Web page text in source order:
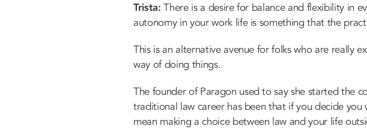
Trista: There is a desire for balance and flexibility in
autonomy in your work life is something that the
This is an alternative avenue for folks who are really
way of doing things.
The founder of Paragon used to say she started the
traditional law career has been that if you decide
mean making a choice between law and your life